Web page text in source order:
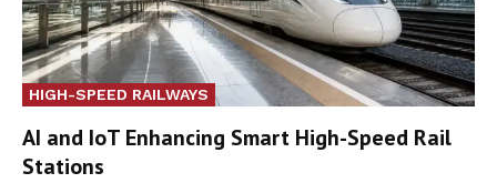
HIGH-SPEED RAILWAYS
AI and IoT Enhancing Smart High-Speed Rail
Stations